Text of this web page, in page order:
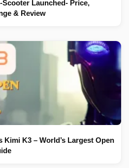
Scooter Launched- Price,
& Review
Kimi K3 – World’s Largest Open